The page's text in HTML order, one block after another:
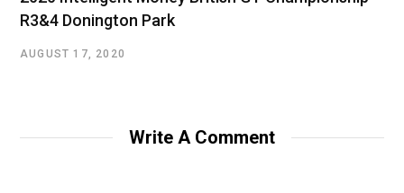
R3&4 Donington Park
AUGUST 17, 2020
Write A Comment